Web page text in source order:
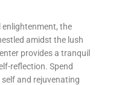
enlightenment, the
amidst the lush
provides a tranquil
reflection. Spend
and rejuvenating